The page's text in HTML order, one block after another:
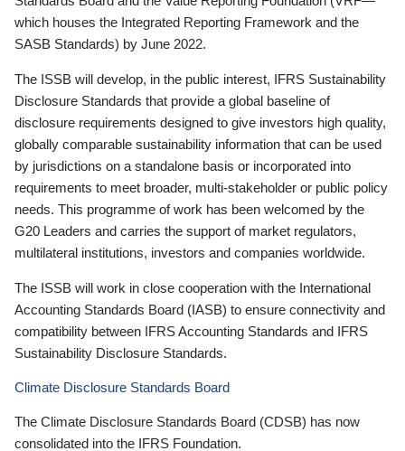
which houses the Integrated Reporting Framework and the
SASB Standards) by June 2022.
The ISSB will develop, in the public interest, IFRS Sustainability
Disclosure Standards that provide a global baseline of
disclosure requirements designed to give investors high quality,
globally comparable sustainability information that can be used
by jurisdictions on a standalone basis or incorporated into
requirements to meet broader, multi-stakeholder or public policy
needs. This programme of work has been welcomed by the
G20 Leaders and carries the support of market regulators,
multilateral institutions, investors and companies worldwide.
The ISSB will work in close cooperation with the International
Accounting Standards Board (IASB) to ensure connectivity and
compatibility between IFRS Accounting Standards and IFRS
Sustainability Disclosure Standards.
Climate Disclosure Standards Board
The Climate Disclosure Standards Board (CDSB) has now
consolidated into the IFRS Foundation.